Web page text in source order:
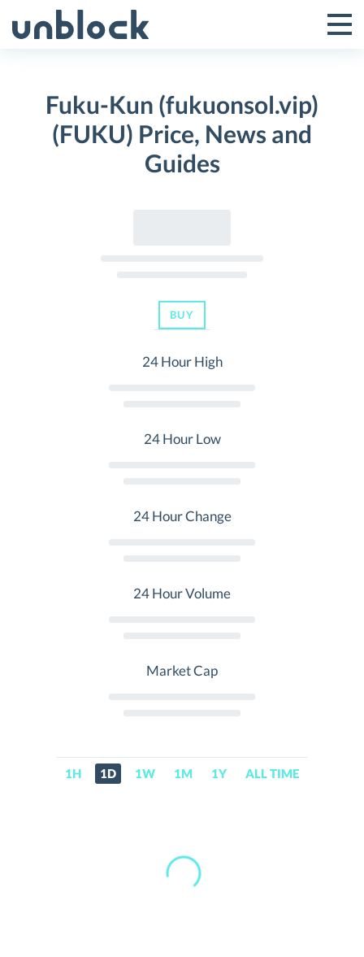
to
Toggle
Menu
Fuku-Kun (fukuonsol.vip)
(FUKU) Price, News and
Guides
BUY
24 Hour High
24 Hour Low
24 Hour Change
24 Hour Volume
Market Cap
1H 1D 1W 1M 1Y ALL TIME